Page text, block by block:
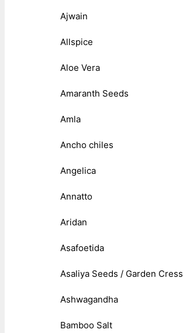
Ajwain
Allspice
Aloe Vera
Amaranth Seeds
Amla
Ancho chiles
Angelica
Annatto
Aridan
Asafoetida
Asaliya Seeds / Garden Cress
Ashwagandha
Bamboo Salt